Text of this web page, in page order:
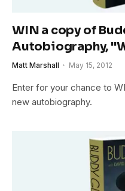
WIN a copy of
Autobiography,
Matt Marshall May 15, 2012
Enter for your chance to
new autobiography.